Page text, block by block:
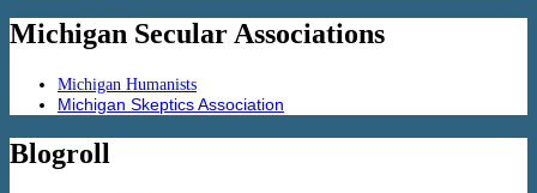
Michigan Secular Associations
Michigan Humanists
Michigan Skeptics Association
Blogroll